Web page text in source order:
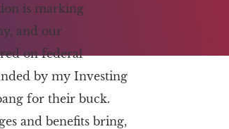
is marking
and our
on federal
by my Investing
for their buck.
and benefits bring,